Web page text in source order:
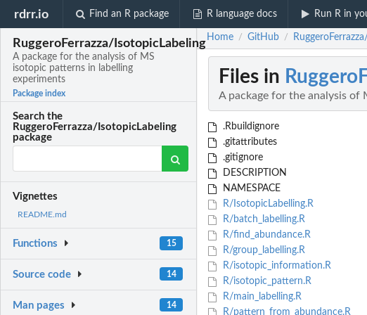
rdrr.io Find an R package R language docs Run R in
RuggeroFerrazza/IsotopicLabeling
A package for the analysis of MS
isotopic patterns in labelling
experiments
Package index
Search the
RuggeroFerrazza/IsotopicLabeling
package
Vignettes
README.md
Functions 15
Source code 14
Man pages 14
Home / GitHub /
Files in
A package for the analysis of
.Rbuildignore
.gitattributes
.gitignore
DESCRIPTION
NAMESPACE
R/IsotopicLabelling.R
R/batch_labelling.R
R/find_abundance.R
R/group_labelling.R
R/isotopic_information.R
R/isotopic_pattern.R
R/main_labelling.R
R/pattern_from_abundance.R